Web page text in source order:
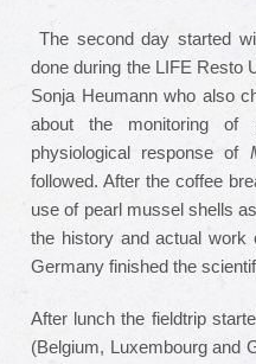
The second day started
done during the LIFE Resto
Sonja Heumann who also
about the monitoring of
physiological response of
followed. After the coffee
use of pearl mussel shells
the history and actual work
Germany finished the
After lunch the fieldtrip
(Belgium, Luxembourg and